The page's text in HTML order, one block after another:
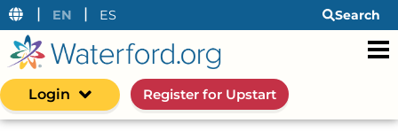
| EN | ES Search
Login Register for Upstart